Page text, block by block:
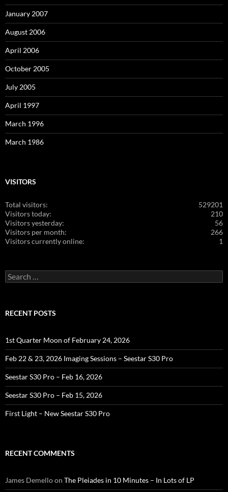
January 2007
August 2006
April 2006
October 2005
July 2005
April 1997
March 1996
March 1986
VISITORS
529201
Total visitors:
210
Visitors today:
56
Visitors yesterday:
266
Visitors per month:
1
Visitors currently online:
Search
for:
RECENT POSTS
1st Quarter Moon of February 24, 2026
Feb 22 & 23, 2026 Imaging Sessions – Seestar S30 Pro
Seestar S30 Pro – Feb 16, 2026
Seestar S30 Pro – Feb 15, 2026
First Light – New Seestar S30 Pro
RECENT COMMENTS
James Demelloon The Pleiades in 10 Minutes – In Lots of LP